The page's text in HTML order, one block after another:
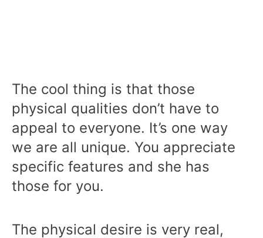
The cool thing is that those
physical qualities don’t have to
appeal to everyone. It’s one way
we are all unique. You appreciate
specific features and she has
those for you.
The physical desire is very real,